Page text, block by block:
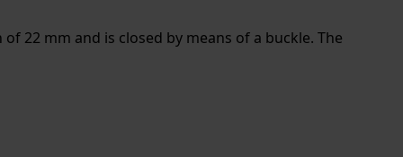
22 mm and is closed by means of a buckle. The